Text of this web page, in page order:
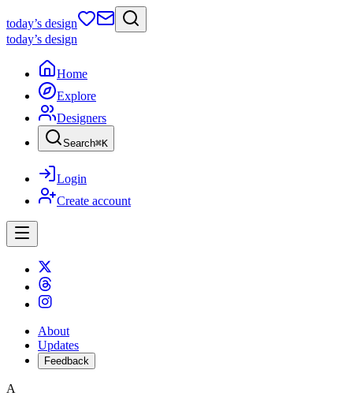
today’s design
today’s design
Home
Explore
Designers
Search⌘K
Login
Create account
About
Updates
Feedback
A